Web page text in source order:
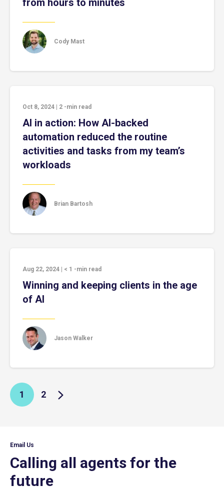
from hours to minutes
Cody Mast
Oct 8, 2024 2 -min read
AI in action: How AI-backed
automation reduced the routine
activities and tasks from my team’s
workloads
Brian Bartosh
Aug 22, 2024 < 1 -min read
Winning and keeping clients in the age
of AI
Jason Walker
1 2
Email Us
Calling all agents for the
future